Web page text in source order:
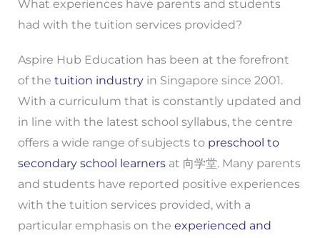
What experiences have parents and students
had with the tuition services provided?
Aspire Hub Education has been at the forefront
of the tuition industryin Singapore since 2001.
With a curriculum that is constantly updated and
in line with the latest school syllabus, the centre
offers a wide range of subjects to preschool to
secondary school learnersat 向学堂. Many parents
and students have reported positive experiences
with the tuition services provided, with a
particular emphasis on the experienced and